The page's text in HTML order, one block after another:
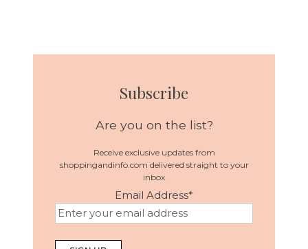
Subscribe
Are you on the list?
Receive exclusive updates from
shoppingandinfo.com delivered straight to your
inbox
Email Address*